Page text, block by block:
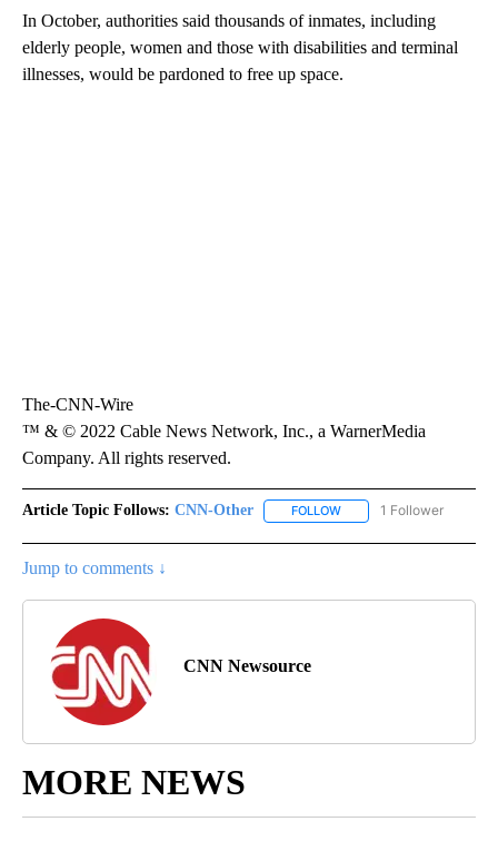
In October, authorities said thousands of inmates, including
elderly people, women and those with disabilities and terminal
illnesses, would be pardoned to free up space.
The-CNN-Wire
™ & © 2022 Cable News Network, Inc., a WarnerMedia
Company. All rights reserved.
Article Topic Follows: CNN-Other FOLLOW FOLLOW "CNN-OTHER"
1 Follower
Jump to comments ↓
CNN Newsource
MORE NEWS